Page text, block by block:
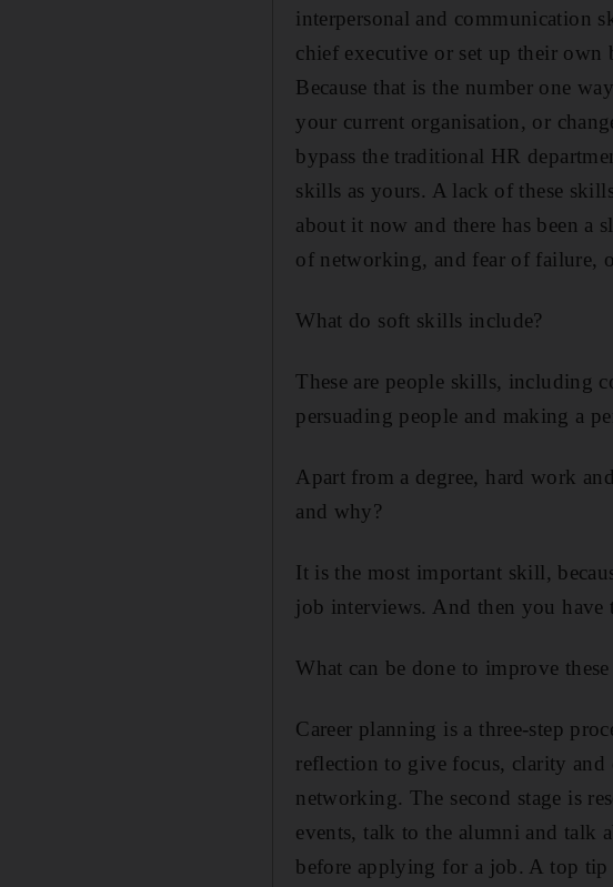
interpersonal and communication
chief executive or set up their own
Because that is the number one
your current organisation, or
bypass the traditional HR
skills as yours. A lack of these
about it now and there has been a
of networking, and fear of failure,
What do soft skills include?
These are people skills, including
persuading people and making a
Apart from a degree, hard work
and why?
It is the most important skill,
job interviews. And then you have
What can be done to improve
Career planning is a three-step
reflection to give focus, clarity
networking. The second stage is
events, talk to the alumni and talk
before applying for a job. A top